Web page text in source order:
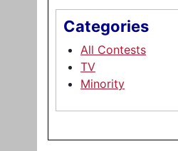
Categories
All Contests
TV
Minority